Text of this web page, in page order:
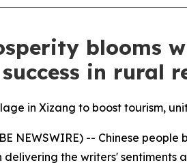
blooms
success in
in Xizang to boost tourism,
NEWSWIRE) -- Chinese
delivering the writers' sentiments